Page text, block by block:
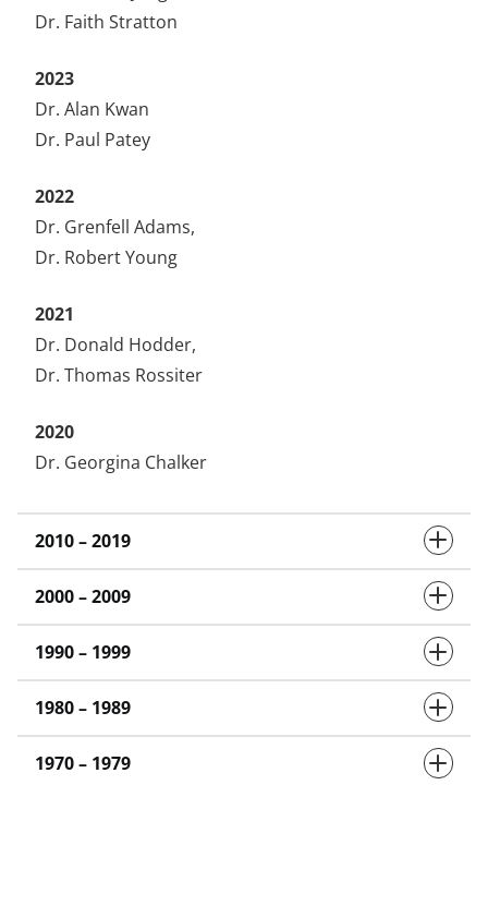
Dr. Faith Stratton
2023
Dr. Alan Kwan
Dr. Paul Patey
2022
Dr. Grenfell Adams,
Dr. Robert Young
2021
Dr. Donald Hodder,
Dr. Thomas Rossiter
2020
Dr. Georgina Chalker
2010 – 2019
2000 – 2009
1990 – 1999
1980 – 1989
1970 – 1979